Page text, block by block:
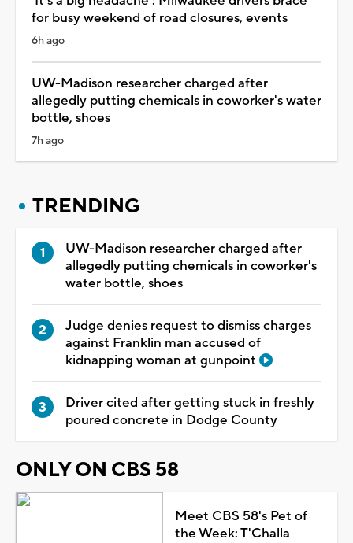
for busy weekend of road closures, events
6h ago
UW-Madison researcher charged after
allegedly putting chemicals in coworker's water
bottle, shoes
7h ago
TRENDING
UW-Madison researcher charged after
allegedly putting chemicals in coworker's
water bottle, shoes
Judge denies request to dismiss charges
against Franklin man accused of
kidnapping woman at gunpoint
Driver cited after getting stuck in freshly
poured concrete in Dodge County
ONLY ON CBS 58
Meet CBS 58's Pet of
the Week: T'Challa